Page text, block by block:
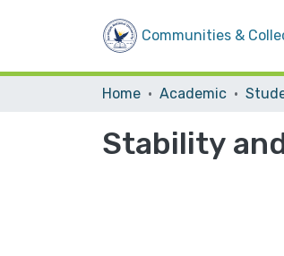
Communities &
Home Academic
Stability